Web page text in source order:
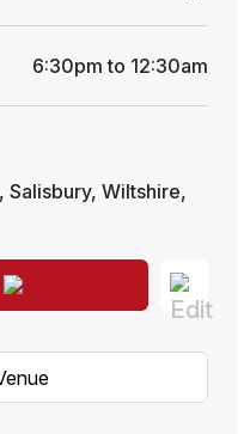
6:30pm to 12:30am
Salisbury, Wiltshire,